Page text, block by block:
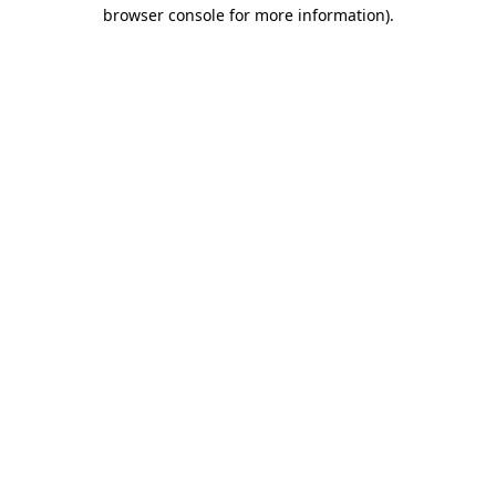
browser console for more information).